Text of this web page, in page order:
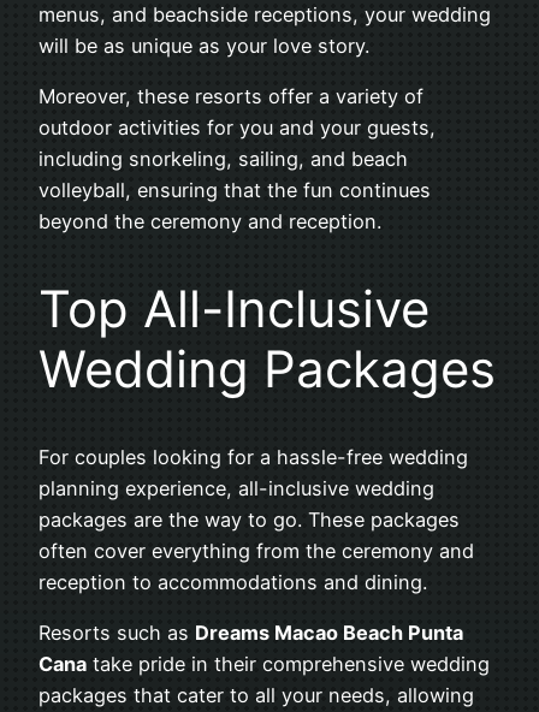
menus, and beachside receptions, your wedding
will be as unique as your love story.
Moreover, these resorts offer a variety of
outdoor activities for you and your guests,
including snorkeling, sailing, and beach
volleyball, ensuring that the fun continues
beyond the ceremony and reception.
Top All-Inclusive
Wedding Packages
For couples looking for a hassle-free wedding
planning experience, all-inclusive wedding
packages are the way to go. These packages
often cover everything from the ceremony and
reception to accommodations and dining.
Resorts such as Dreams Macao Beach Punta
Cana take pride in their comprehensive wedding
packages that cater to all your needs, allowing